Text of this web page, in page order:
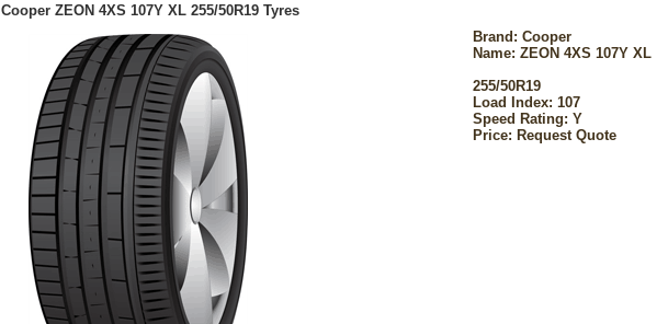
Cooper ZEON 4XS 107Y XL 255/50R19 Tyres
Brand:Cooper
Name: ZEON 4XS 107Y XL
255/50R19
Load Index: 107
Speed Rating: Y
Price: Request Quote